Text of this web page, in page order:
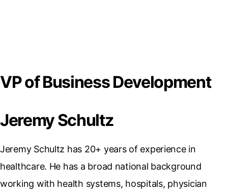
VP of Business Development
Jeremy Schultz
Jeremy Schultz has 20+ years of experience in
healthcare. He has a broad national background
working with health systems, hospitals, physician